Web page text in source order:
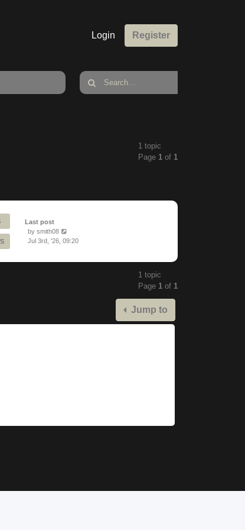
Login Register
1 topic
Page 1 of 1
Last post
by smith08
Jul 3rd, '26, 09:20
1 topic
Page 1 of 1
Jump to